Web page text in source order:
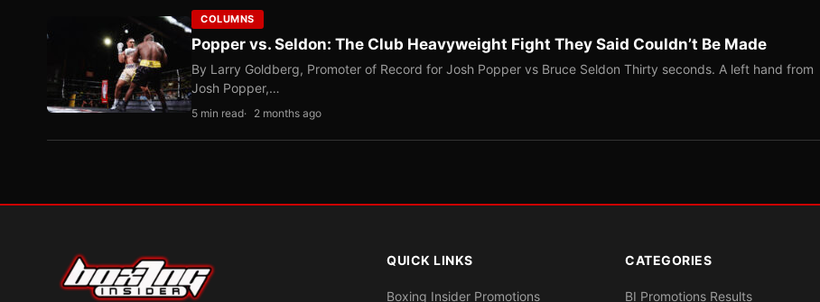
COLUMNS
Popper vs. Seldon: The Club Heavyweight Fight They Said Couldn’t Be Made
By Larry Goldberg, Promoter of Record for Josh Popper vs Bruce Seldon Thirty seconds. A left hand from
Josh Popper,…
5 min read 2 months ago
QUICK LINKS
Boxing Insider Promotions
CATEGORIES
BI Promotions Results